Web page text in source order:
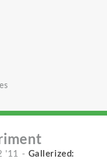
'11 - Gallerized: